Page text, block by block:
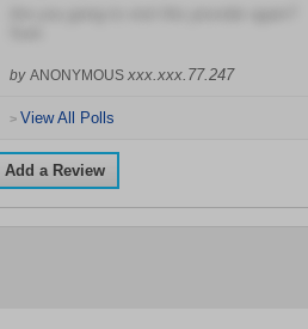
by ANONYMOUS xxx.xxx.77.247
> View All Polls
Add a Review